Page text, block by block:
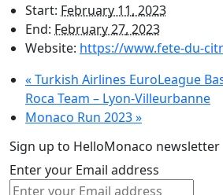
Start: February 11, 2023
End: February 27, 2023
Website: https://www.fete-du-
«Turkish Airlines EuroLeague
Roca Team – Lyon-Villeurbanne
Monaco Run 2023»
Sign up to HelloMonaco newsletter
Enter your Email address